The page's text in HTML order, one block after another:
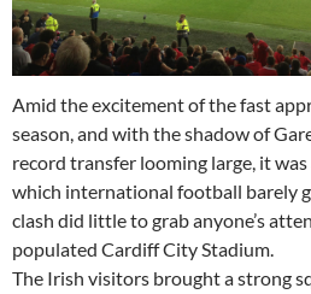
Amid the excitement of the fast
season, and with the shadow of
record transfer looming large, it
which international football barely
clash did little to grab anyone’s
populated Cardiff City Stadium.
The Irish visitors brought a strong